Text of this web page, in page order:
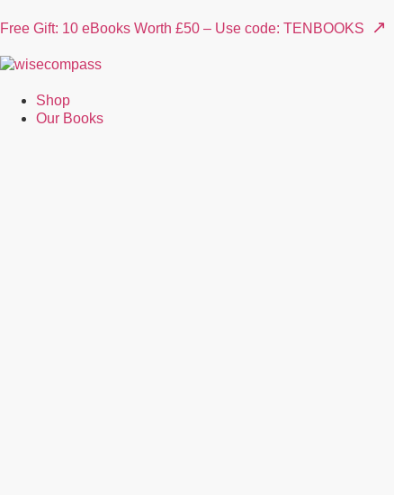
Free Gift: 10 eBooks Worth £50 – Use code: TENBOOKS ↗
Shop
Our Books